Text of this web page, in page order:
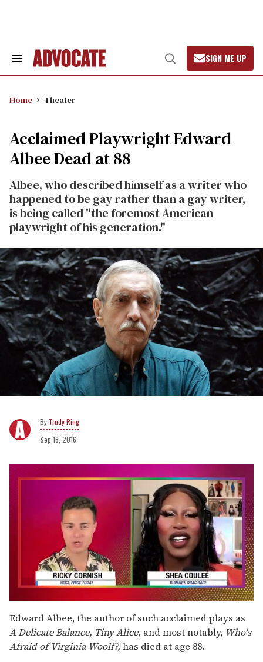
Search
Open
Search
SIGN ME UP
Home Theater
Acclaimed Playwright Edward
Albee Dead at 88
Albee, who described himself as a writer who
happened to be gay rather than a gay writer,
is being called "the foremost American
playwright of his generation."
Trudy Ring
Sep 16, 2016
of
2
minutes,
13
seconds
Edward Albee, the author of such acclaimed plays as
A Delicate Balance, Tiny Alice, and most notably, Who's
Afraid of Virginia Woolf?, has died at age 88.